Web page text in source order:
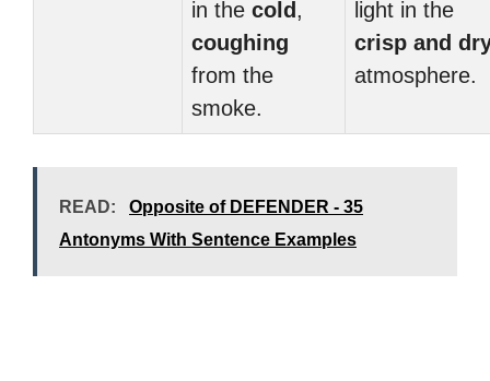
in the cold ,
coughing
from the
smoke.
light in the
crisp and
atmosphere.
READ:
Opposite of DEFENDER - 35
Antonyms With Sentence Examples